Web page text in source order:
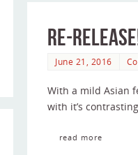
Re-
June 21, 2016
With a mild Asian
with it’s
read more